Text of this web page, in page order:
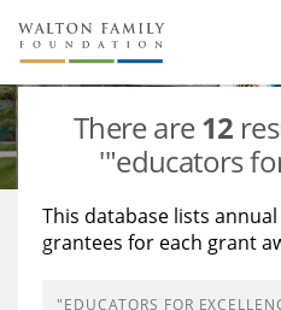
About Us
Staff
Newsroom
Reports & Financials
Stories
Our Work
Education
Learning
There are12
'"educators
This database lists
grantees for each grant